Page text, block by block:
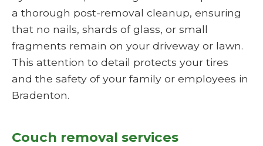
a thorough post-removal cleanup, ensuring
that no nails, shards of glass, or small
fragments remain on your driveway or lawn.
This attention to detail protects your tires
and the safety of your family or employees in
Bradenton.
Couch removal services